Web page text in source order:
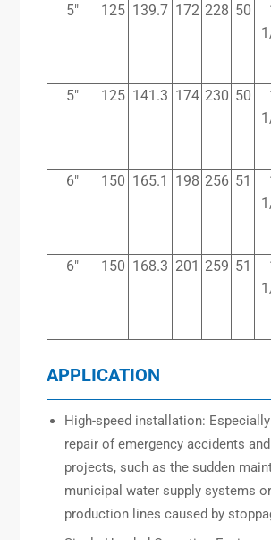
5″ 125 139.7 172 228 50
5″ 125 141.3 174 230 50
6″ 150 165.1 198 256 51
6″ 150 168.3 201 259 51
APPLICATION
High-speed installation:
repair of emergency accidents
projects, such as the sudden
municipal water supply systems
production lines caused by